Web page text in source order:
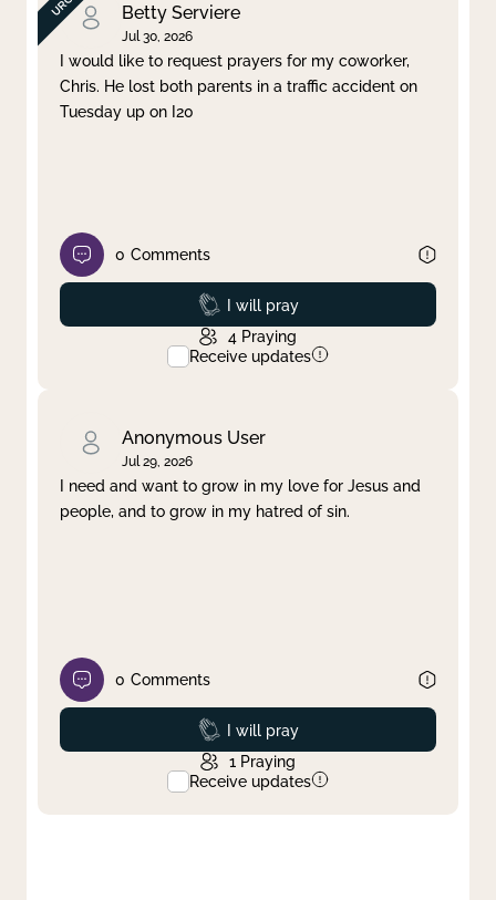
Betty Serviere
Jul 30, 2026
I would like to request prayers for my coworker,
Chris. He lost both parents in a traffic accident on
Tuesday up on I20
0 Comments
Prayed
I will pray
4 Praying
Receive updates
Anonymous User
Jul 29, 2026
I need and want to grow in my love for Jesus and
people, and to grow in my hatred of sin.
0 Comments
Prayed
I will pray
1 Praying
Receive updates